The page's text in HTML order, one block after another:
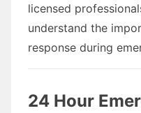
licensed
understand the
response during
24 Hour